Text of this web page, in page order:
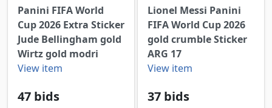
Panini FIFA World
Cup 2026 Extra Sticker
Jude Bellingham gold
Wirtz gold modri
View item
47 bids
Lionel Messi Panini
FIFA World Cup 2026
gold crumble Sticker
ARG 17
View item
37 bids